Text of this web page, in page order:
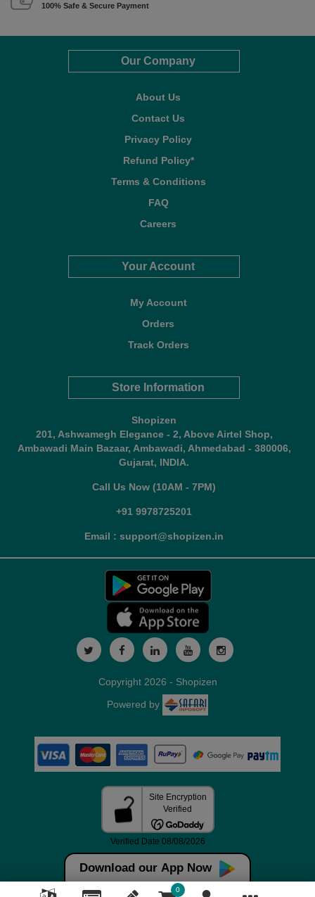
100% Safe & Secure Payment
Our Company
About Us
Contact Us
Privacy Policy
Refund Policy*
Terms & Conditions
FAQ
Careers
Your Account
My Account
Orders
Track Orders
Store Information
Shopizen
201, Ashwamegh Elegance - 2, Above Airtel Shop,
Ambawadi Main Bazaar, Ambawadi, Ahmedabad - 380006,
Gujarat, INDIA.
Call Us Now (10AM - 7PM)
+91 9978725201
Email : support@shopizen.in
Download our App Now
0
Copyright 2026 - Shopizen
Powered by